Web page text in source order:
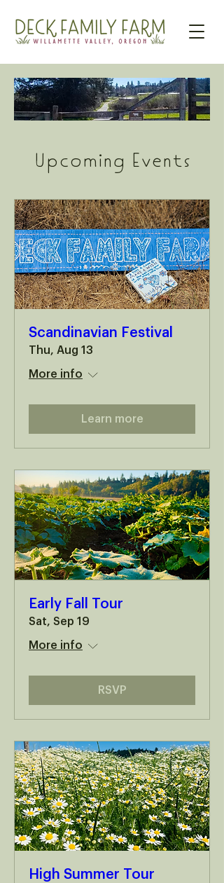
Upcoming Events
Scandinavian Festival
Thu, Aug 13
More info
Learn more
Early Fall Tour
Sat, Sep 19
More info
RSVP
High Summer Tour